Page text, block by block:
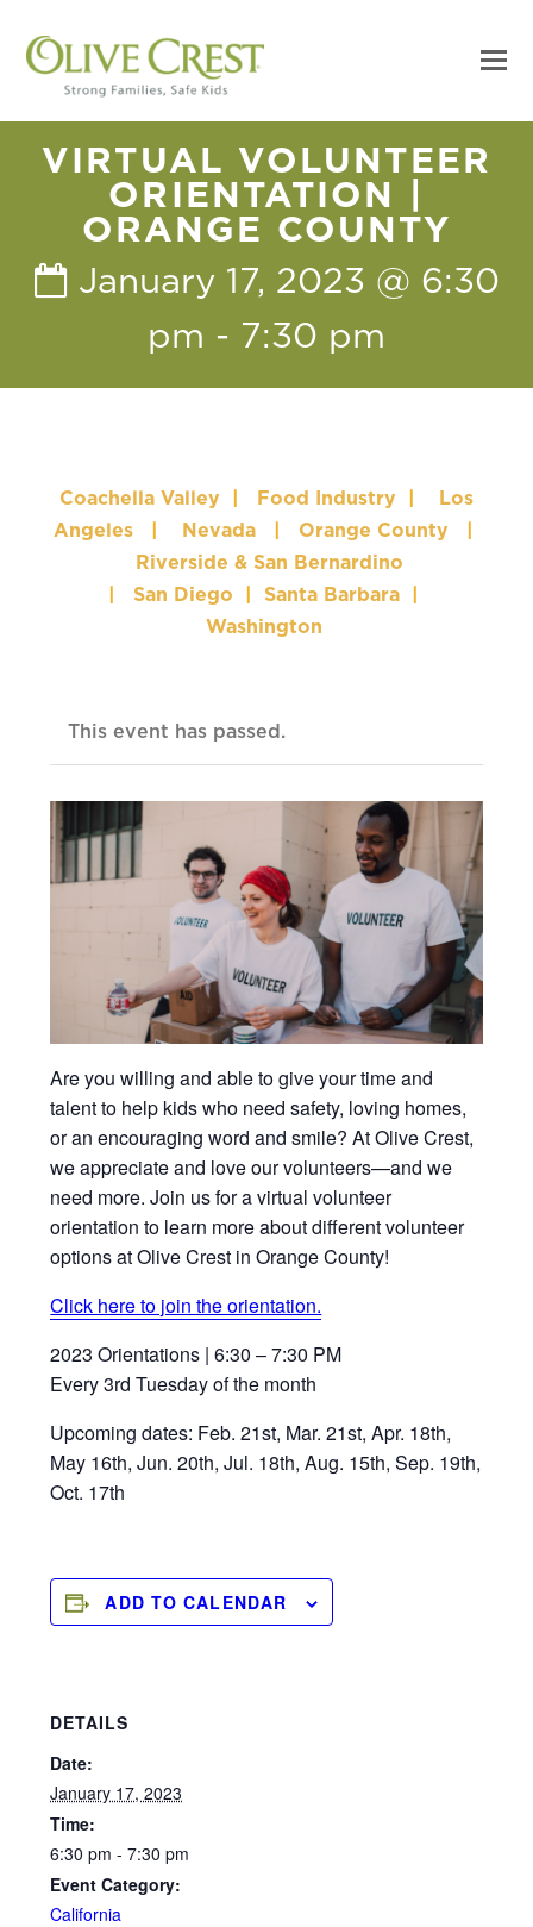
VIRTUAL VOLUNTEER
ORIENTATION |
ORANGE COUNTY
January 17, 2023 @ 6:30
pm - 7:30 pm
Coachella Valley Food Industry
Los
Angeles
Nevada Orange County
Riverside & San Bernardino
San Diego Santa Barbara
Washington
This event has passed.
Are you willing and able to give your time and
talent to help kids who need safety, loving homes,
or an encouraging word and smile? At Olive Crest,
we appreciate and love our volunteers—and we
need more. Join us for a virtual volunteer
orientation to learn more about different volunteer
options at Olive Crest in Orange County!
Click here to join the orientation.
2023 Orientations | 6:30 – 7:30 PM
Every 3rd Tuesday of the month
Upcoming dates: Feb. 21st, Mar. 21st, Apr. 18th,
May 16th, Jun. 20th, Jul. 18th, Aug. 15th, Sep. 19th,
Oct. 17th
ADD TO CALENDAR
DETAILS
Date:
January 17, 2023
Time:
6:30 pm - 7:30 pm
Event Category:
California